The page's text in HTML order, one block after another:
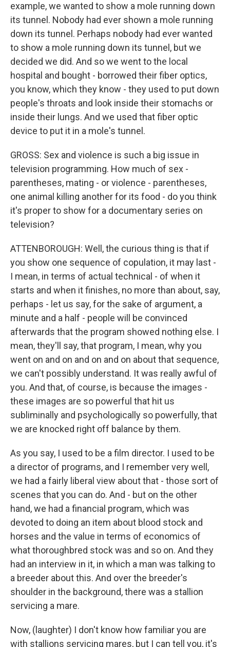
example, we wanted to show a mole running down
its tunnel. Nobody had ever shown a mole running
down its tunnel. Perhaps nobody had ever wanted
to show a mole running down its tunnel, but we
decided we did. And so we went to the local
hospital and bought - borrowed their fiber optics,
you know, which they know - they used to put down
people's throats and look inside their stomachs or
inside their lungs. And we used that fiber optic
device to put it in a mole's tunnel.
GROSS: Sex and violence is such a big issue in
television programming. How much of sex -
parentheses, mating - or violence - parentheses,
one animal killing another for its food - do you think
it's proper to show for a documentary series on
television?
ATTENBOROUGH: Well, the curious thing is that if
you show one sequence of copulation, it may last -
I mean, in terms of actual technical - of when it
starts and when it finishes, no more than about, say,
perhaps - let us say, for the sake of argument, a
minute and a half - people will be convinced
afterwards that the program showed nothing else. I
mean, they'll say, that program, I mean, why you
went on and on and on and on about that sequence,
we can't possibly understand. It was really awful of
you. And that, of course, is because the images -
these images are so powerful that hit us
subliminally and psychologically so powerfully, that
we are knocked right off balance by them.
As you say, I used to be a film director. I used to be
a director of programs, and I remember very well,
we had a fairly liberal view about that - those sort of
scenes that you can do. And - but on the other
hand, we had a financial program, which was
devoted to doing an item about blood stock and
horses and the value in terms of economics of
what thoroughbred stock was and so on. And they
had an interview in it, in which a man was talking to
a breeder about this. And over the breeder's
shoulder in the background, there was a stallion
servicing a mare.
Now, (laughter) I don't know how familiar you are
with stallions servicing mares, but I can tell you, it's